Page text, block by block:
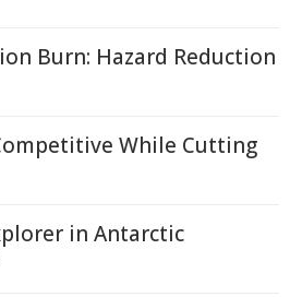
Burn: Hazard Reduction
While Cutting
in Antarctic